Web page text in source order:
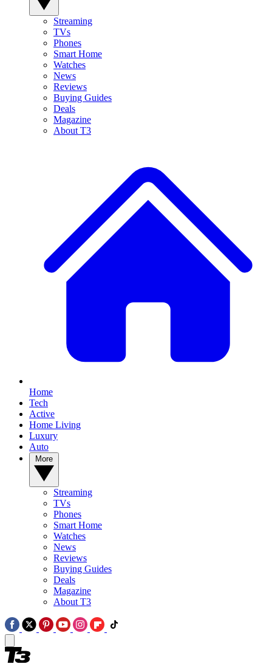
Streaming
TVs
Phones
Smart Home
Watches
News
Reviews
Buying Guides
Deals
Magazine
About T3
Home
Tech
Active
Home Living
Luxury
Auto
Streaming
TVs
Phones
Smart Home
Watches
News
Reviews
Buying Guides
Deals
Magazine
About T3